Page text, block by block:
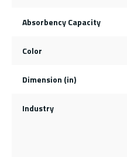
Absorbency Capacity
Color
Dimension (in)
Industry